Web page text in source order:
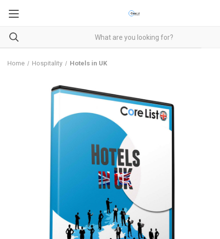
Home Hospitality Hotels in UK